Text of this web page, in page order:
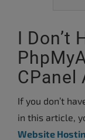
I Don’t
CPanel
If you don’t
in this article,
Website